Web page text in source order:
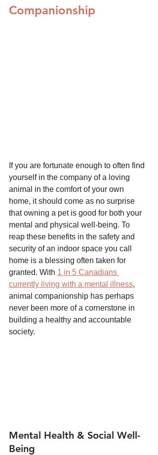
Companionship
If you are fortunate enough to often find
yourself in the company of a loving
animal in the comfort of your own
home, it should come as no surprise
that owning a pet is good for both your
mental and physical well-being. To
reap these benefits in the safety and
security of an indoor space you call
home is a blessing often taken for
granted. With 1 in 5 Canadians
currently living with a mental illness,
animal companionship has perhaps
never been more of a cornerstone in
building a healthy and accountable
society.
Mental Health & Social Well-
Being